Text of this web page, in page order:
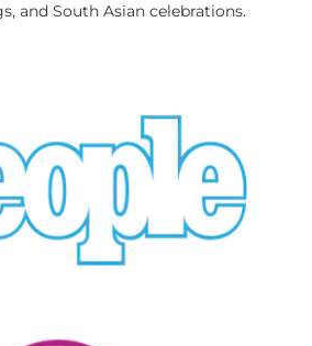
and South Asian celebrations.